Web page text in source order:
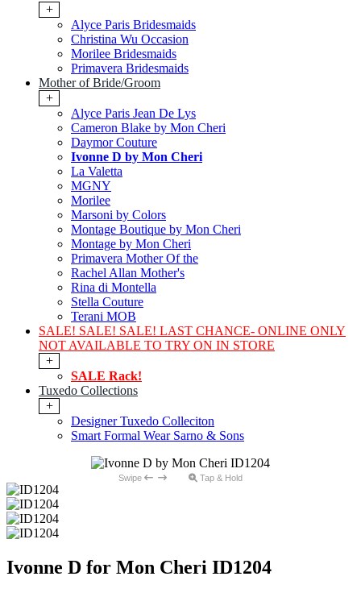
+
Alyce Paris Bridesmaids
Christina Wu Occasion
Morilee Bridesmaids
Primavera Bridesmaids
Mother of Bride/Groom
+
Alyce Paris Jean De Lys
Cameron Blake by Mon Cheri
Daymor Couture
Ivonne D by Mon Cheri
La Valetta
MGNY
Morilee
Marsoni by Colors
Montage Boutique by Mon Cheri
Montage by Mon Cheri
Primavera Mother Of the
Rachel Allan Mother's
Rina di Montella
Stella Couture
Terani MOB
SALE! SALE! SALE! LAST CHANCE- ONLINE ONLY
NOT AVAILABLE TO TRY ON IN STORE
+
SALE Rack!
Tuxedo Collections
+
Designer Tuxedo Colleciton
Smart Formal Wear Sarno & Sons
Swipe Tap & Hold
Ivonne D for Mon Cheri ID1204